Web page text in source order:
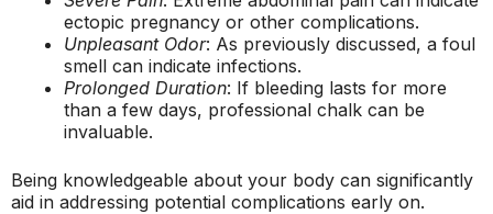
ectopic pregnancy or other complications.
Unpleasant Odor: As previously discussed, a foul
smell can indicate infections.
Prolonged Duration: If bleeding lasts for more
than a few days, professional chalk can be
invaluable.
Being knowledgeable about your body can significantly
aid in addressing potential complications early on.